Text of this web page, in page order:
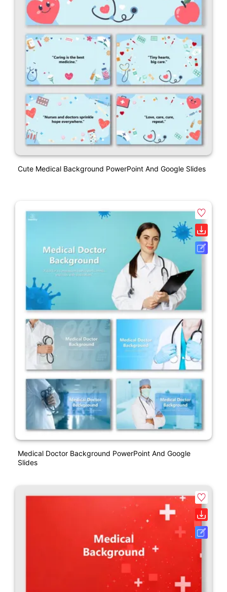
Cute Medical Background PowerPoint And Google Slides
Medical Doctor Background PowerPoint And Google
Slides